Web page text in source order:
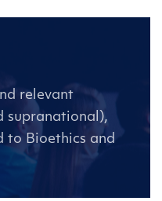
relevant
supranational),
to Bioethics and